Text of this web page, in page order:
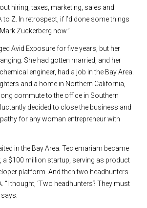
hiring, taxes, marketing, sales and
Z. In retrospect, if I’d done some things
Zuckerberg now.”
Avid Exposure for five years, but her
She had gotten married, and her
engineer, had a job in the Bay Area.
and a home in Northern California,
commute to the office in Southern
decided to close the business and
for any woman entrepreneur with
in the Bay Area. Teclemariam became
a $100 million startup, serving as product
platform. And then two headhunters
“I thought, ‘Two headhunters? They must